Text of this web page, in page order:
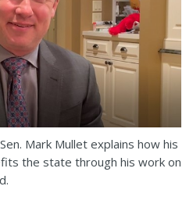
Mark Mullet explains how his
the state through his work on